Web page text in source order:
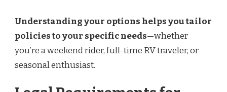
Understanding your options helps you tailor
policies to your specific needs—whether
you’re a weekend rider, full-time RV traveler, or
seasonal enthusiast.